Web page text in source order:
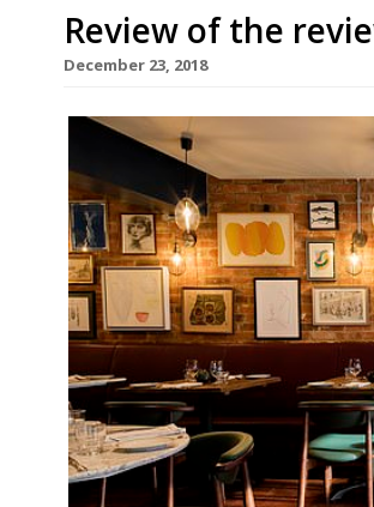
Review of the
December 23, 2018